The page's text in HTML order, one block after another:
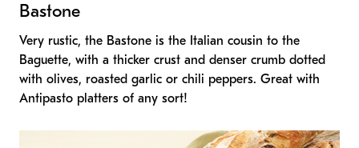
Bastone
Very rustic, the Bastone is the Italian cousin to the
Baguette, with a thicker crust and denser crumb dotted
with olives, roasted garlic or chili peppers. Great with
Antipasto platters of any sort!